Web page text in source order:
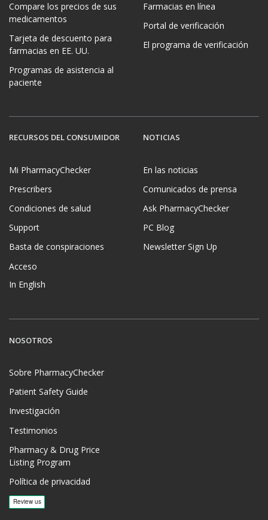
Compare los precios de sus
medicamentos
Tarjeta de descuento para
farmacias en EE. UU.
Programas de asistencia al
paciente
Farmacias en línea
Portal de verificación
El programa de verificación
RECURSOS DEL CONSUMIDOR
Mi PharmacyChecker
Prescribers
Condiciones de salud
Support
Basta de conspiraciones
Acceso
In English
NOTICIAS
En las noticias
Comunicados de prensa
Ask PharmacyChecker
PC Blog
Newsletter Sign Up
NOSOTROS
Sobre PharmacyChecker
Patient Safety Guide
Investigación
Testimonios
Pharmacy & Drug Price
Listing Program
Política de privacidad